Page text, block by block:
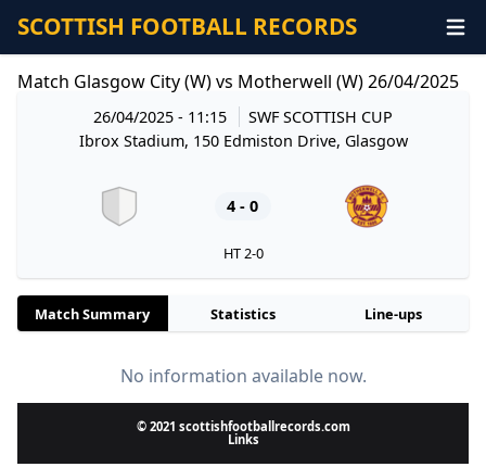
SCOTTISH FOOTBALL RECORDS
Match Glasgow City (W) vs Motherwell (W) 26/04/2025
26/04/2025 - 11:15
SWF SCOTTISH CUP
Ibrox Stadium, 150 Edmiston Drive, Glasgow
4 - 0
HT 2-0
Match Summary Statistics Line-ups
No information available now.
© 2021 scottishfootballrecords.com
Links